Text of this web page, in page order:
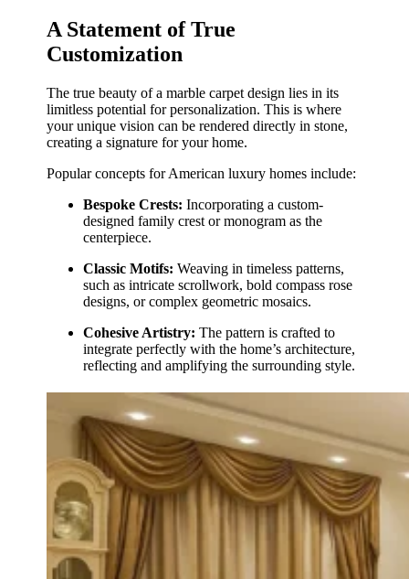
A Statement of True
Customization
The true beauty of a marble carpet design lies in its
limitless potential for personalization. This is where
your unique vision can be rendered directly in stone,
creating a signature for your home.
Popular concepts for American luxury homes include:
Bespoke Crests: Incorporating a custom-
designed family crest or monogram as the
centerpiece.
Classic Motifs: Weaving in timeless patterns,
such as intricate scrollwork, bold compass rose
designs, or complex geometric mosaics.
Cohesive Artistry: The pattern is crafted to
integrate perfectly with the home’s architecture,
reflecting and amplifying the surrounding style.